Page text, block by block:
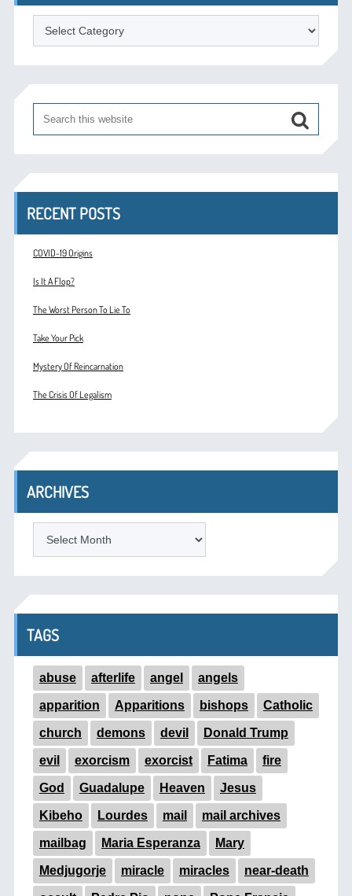
Categories
RECENT POSTS
COVID-19 Origins
Is It A Flop?
The Worst Person To Lie To
Take Your Pick
Mystery Of Reincarnation
The Crisis Of Legalism
ARCHIVES
TAGS
abuse afterlife angel angels
apparition Apparitions bishops Catholic
church demons devil Donald Trump
evil exorcism exorcist Fatima fire
God Guadalupe Heaven Jesus
Kibeho Lourdes mail mail archives
mailbag Maria Esperanza Mary
Medjugorje miracle miracles near-death